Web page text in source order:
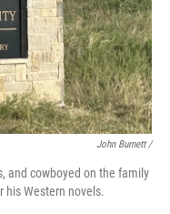
John Burnett /
and cowboyed on the family
his Western novels.